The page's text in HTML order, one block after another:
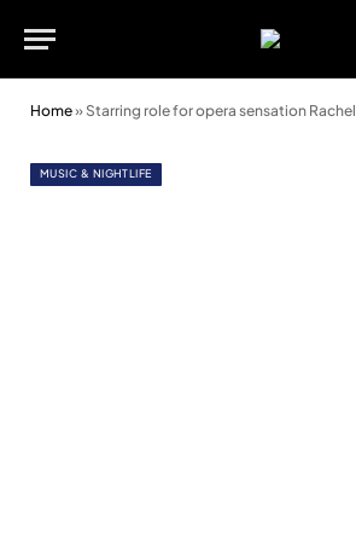
Home» Starring role for opera sensation Rachel
MUSIC & NIGHTLIFE